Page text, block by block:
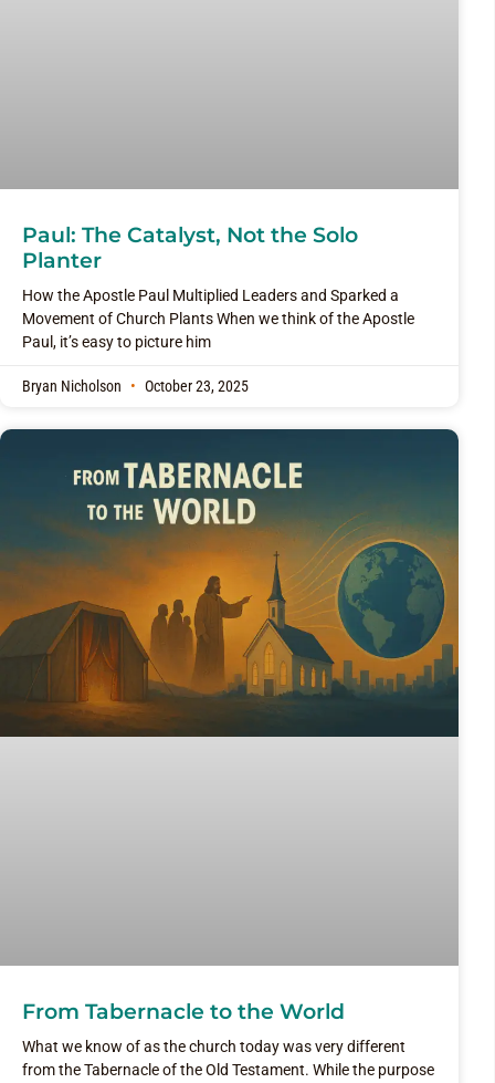
Paul: The Catalyst, Not the Solo
Planter
How the Apostle Paul Multiplied Leaders and Sparked a
Movement of Church Plants When we think of the Apostle
Paul, it’s easy to picture him
Bryan Nicholson October 23, 2025
From Tabernacle to the World
What we know of as the church today was very different
from the Tabernacle of the Old Testament. While the purpose